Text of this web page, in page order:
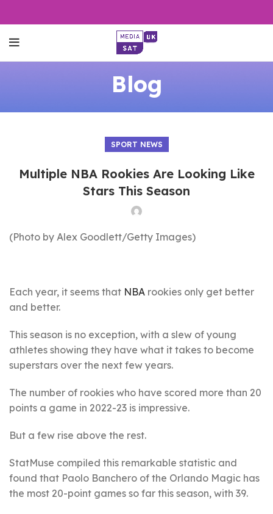
Blog
SPORT NEWS
Multiple NBA Rookies Are Looking Like
Stars This Season
(Photo by Alex Goodlett/Getty Images)
Each year, it seems that NBA rookies only get better
and better.
This season is no exception, with a slew of young
athletes showing they have what it takes to become
superstars over the next few years.
The number of rookies who have scored more than 20
points a game in 2022-23 is impressive.
But a few rise above the rest.
StatMuse compiled this remarkable statistic and
found that Paolo Banchero of the Orlando Magic has
the most 20-point games so far this season, with 39.